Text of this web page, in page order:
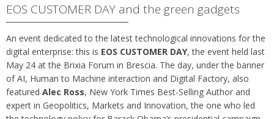
EOS CUSTOMER DAY and the green gadgets
An event dedicated to the latest technological innovations for the
digital enterprise: this is EOS CUSTOMER DAY, the event held last
May 24 at the Brixia Forum in Brescia. The day, under the banner
of AI, Human to Machine interaction and Digital Factory, also
featured Alec Ross, New York Times Best-Selling Author and
expert in Geopolitics, Markets and Innovation, the one who led